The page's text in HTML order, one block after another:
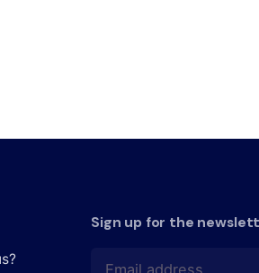
Sign up for the